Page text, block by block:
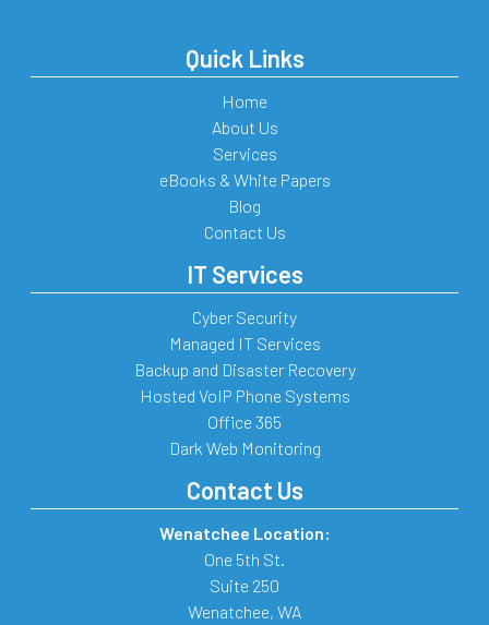
Quick Links
Home
About Us
Services
eBooks & White Papers
Blog
Contact Us
IT Services
Cyber Security
Managed IT Services
Backup and Disaster Recovery
Hosted VoIP Phone Systems
Office 365
Dark Web Monitoring
Contact Us
Wenatchee Location:
One 5th St.
Suite 250
Wenatchee, WA